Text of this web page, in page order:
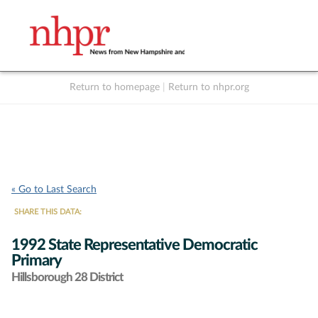
Return to homepage Return to nhpr.org
« Go to Last Search
SHARE THIS DATA:
1992 State Representative Democratic
Primary
Hillsborough 28 District